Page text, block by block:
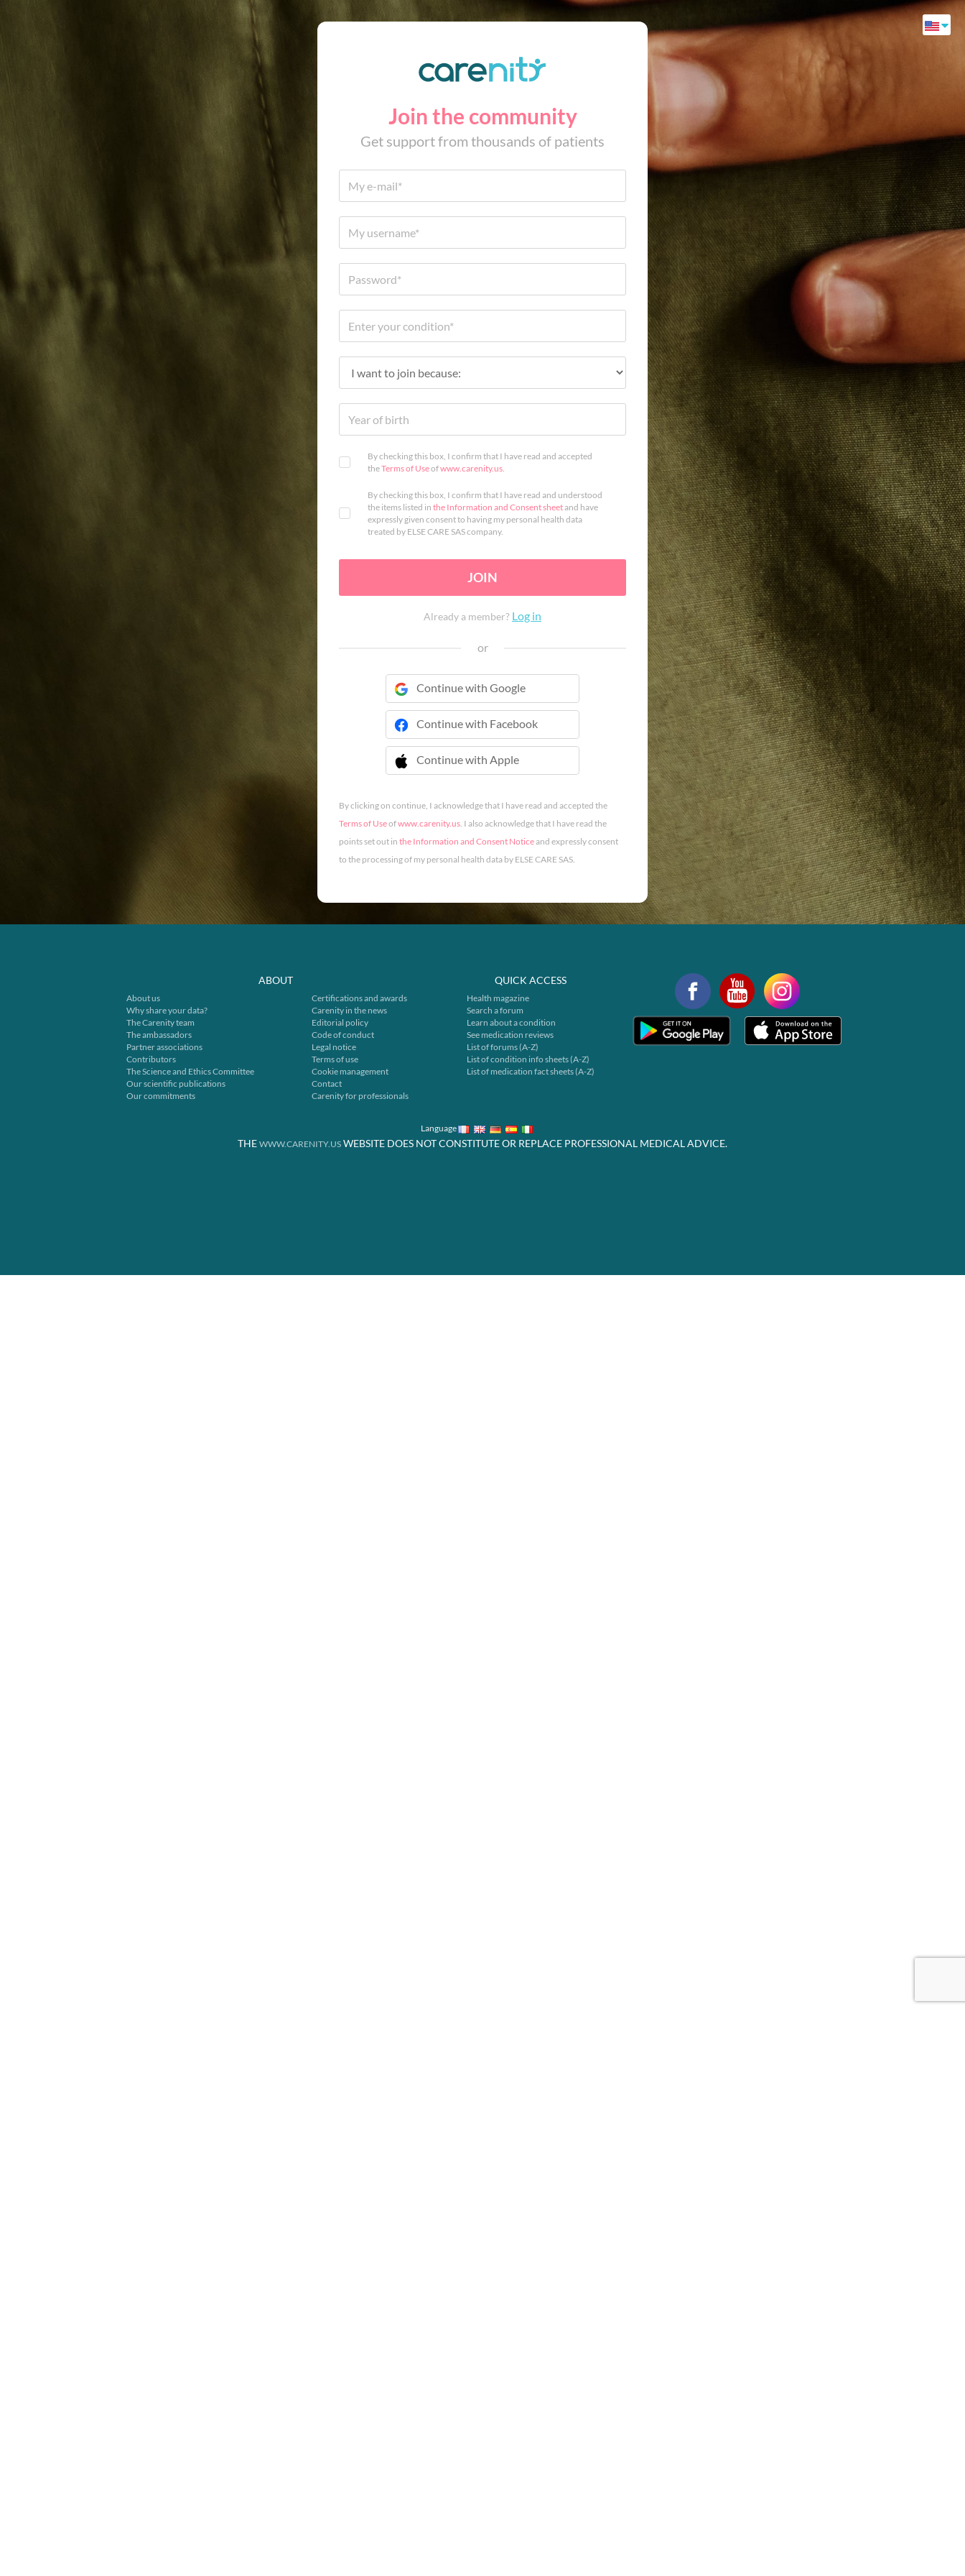
Join the community
Get support from thousands of patients
By checking this box, I confirm that I have read and accepted
theTerms of Useofwww.carenity.us.
By checking this box, I confirm that I have read and understood
the items listed in the Information and Consent sheetand have
expressly given consent to having my personal health data
treated by ELSE CARE SAS company.
JOIN
Already a member? Log in
or
Continue with Google
Continue with Facebook
Continue with Apple
 Continue with Apple
By clicking on continue, I acknowledge that I have read and accepted the
Terms of Useofwww.carenity.us. I also acknowledge that I have read the
points set out in the Information and Consent Noticeand expressly consent
to the processing of my personal health data by ELSE CARE SAS.
ABOUT
About us
Why share your data?
The Carenity team
The ambassadors
Partner associations
Contributors
The Science and Ethics Committee
Our scientific publications
Our commitments
Certifications and awards
Carenity in the news
Editorial policy
Code of conduct
Legal notice
Terms of use
Cookie management
Contact
Carenity for professionals
QUICK ACCESS
Health magazine
Search a forum
Learn about a condition
See medication reviews
List of forums (A-Z)
List of condition info sheets (A-Z)
List of medication fact sheets (A-Z)
Language
THE WWW.CARENITY.US WEBSITE DOES NOT CONSTITUTE OR REPLACE PROFESSIONAL MEDICAL ADVICE.